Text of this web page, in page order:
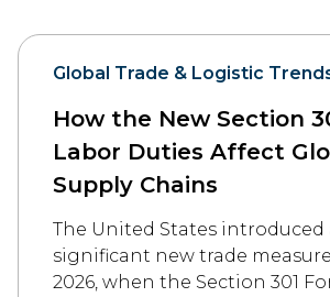
Global Trade & Logistic
How the New Section
Labor Duties Affect
Supply Chains
The United States introduced
significant new trade
2026, when the Section 301